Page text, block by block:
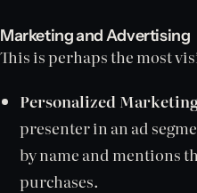
Marketing and Advertising
This is perhaps the most
Personalized
presenter in an ad
by name and mentions
purchases.